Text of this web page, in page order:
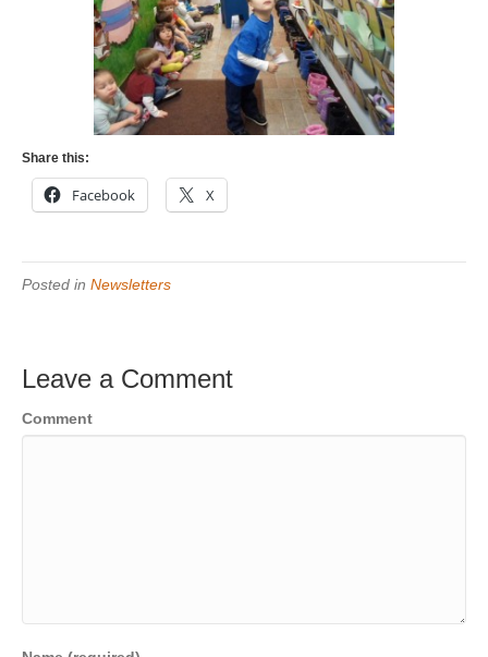
Share this:
Facebook X
Posted in Newsletters
Leave a Comment
Comment